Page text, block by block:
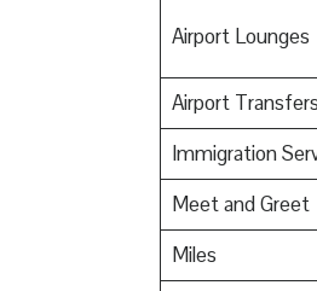
Airport Lounges
Airport Transfers
Immigration
Meet and Greet
Miles